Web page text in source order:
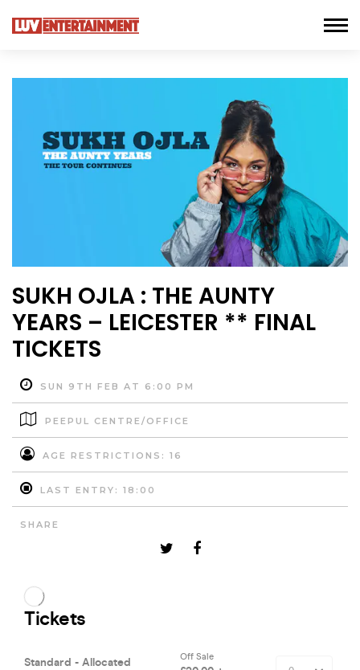
SUKH OJLA : THE AUNTY
YEARS – LEICESTER ** FINAL
TICKETS
SUN 9TH FEB AT 6:00 PM
PEEPUL CENTRE/OFFICE
AGE RESTRICTIONS: 16
LAST ENTRY: 18:00
SHARE